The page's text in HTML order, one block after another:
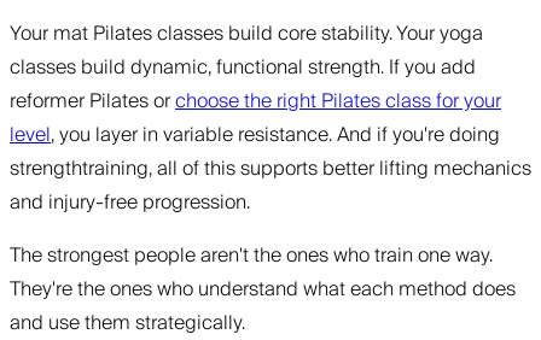
Your mat Pilates classes build core stability. Your yoga
classes build dynamic, functional strength. If you add
reformer Pilates orchoose the right Pilates class for your
level, you layer in variable resistance. And if you're doing
strengthtraining, all of this supports better lifting mechanics
and injury-free progression.
The strongest people aren't the ones who train one way.
They're the ones who understand what each method does
and use them strategically.